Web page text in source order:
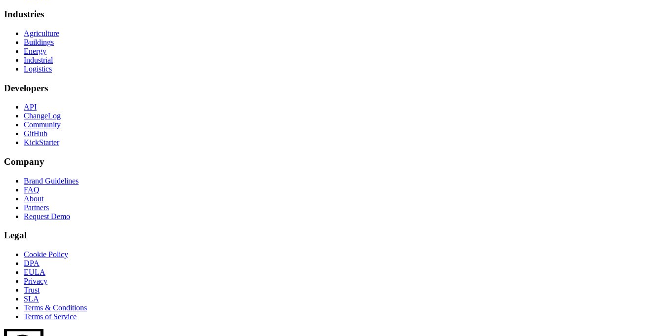
Industries
Agriculture
Buildings
Energy
Industrial
Logistics
Developers
API
ChangeLog
Community
GitHub
KickStarter
Company
Brand Guidelines
FAQ
About
Partners
Request Demo
Legal
Cookie Policy
DPA
EULA
Privacy
Trust
SLA
Terms & Conditions
Terms of Service